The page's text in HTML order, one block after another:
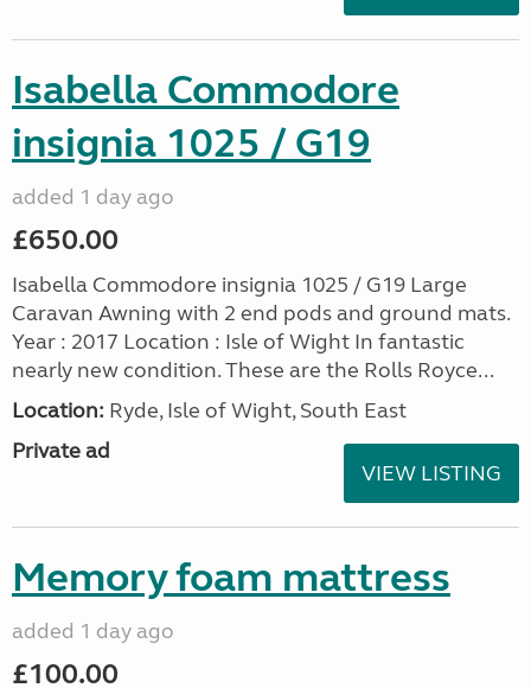
Isabella Commodore
insignia 1025 / G19
added 1 day ago
£650.00
Isabella Commodore insignia 1025 / G19 Large
Caravan Awning with 2 end pods and ground mats.
Year : 2017 Location : Isle of Wight In fantastic
nearly new condition. These are the Rolls Royce...
Location: Ryde, Isle of Wight, South East
Private ad
VIEW LISTING
Memory foam mattress
added 1 day ago
£100.00